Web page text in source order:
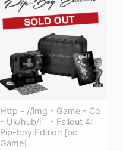
Http - //img - Game - Co
- Uk/hub/i - - Fallout 4:
Pip-boy Edition [pc
Game]